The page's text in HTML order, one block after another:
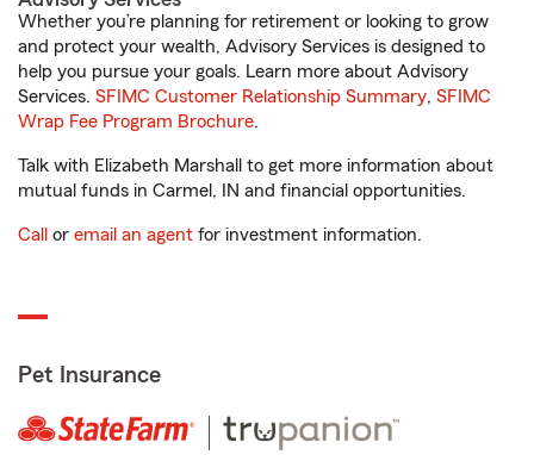
Whether you’re planning for retirement or looking to grow
and protect your wealth, Advisory Services is designed to
help you pursue your goals. Learn more about Advisory
Services. SFIMC Customer Relationship Summary, SFIMC
Wrap Fee Program Brochure.
Talk with Elizabeth Marshall to get more information about
mutual funds in Carmel, IN and financial opportunities.
Call or email an agent for investment information.
Pet Insurance